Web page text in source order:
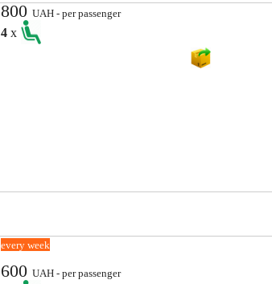
800UAH - per passenger
4x
every week
600UAH - per passenger